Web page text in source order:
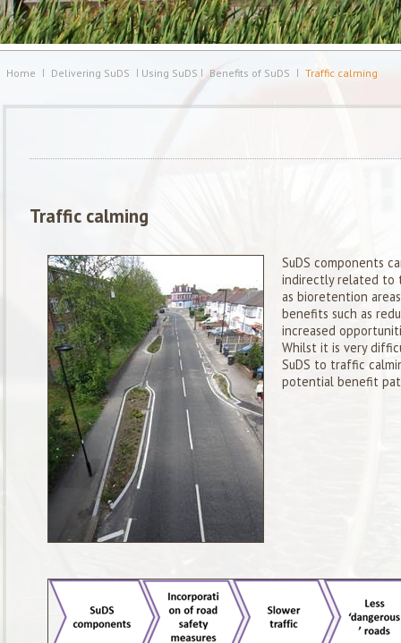
Home Delivering SuDS Using SuDS Benefits of SuDS Traffic calming
Traffic calming
SuDS components
indirectly related to
as bioretention
benefits such as
increased
Whilst it is very
SuDS to traffic
potential benefit